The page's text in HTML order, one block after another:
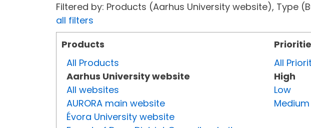
Filtered by: Products (Aarhus University website),
all filters
Products
All Products
Aarhus University website
All websites
AURORA main website
Évora University website
All
High
Low
Medium